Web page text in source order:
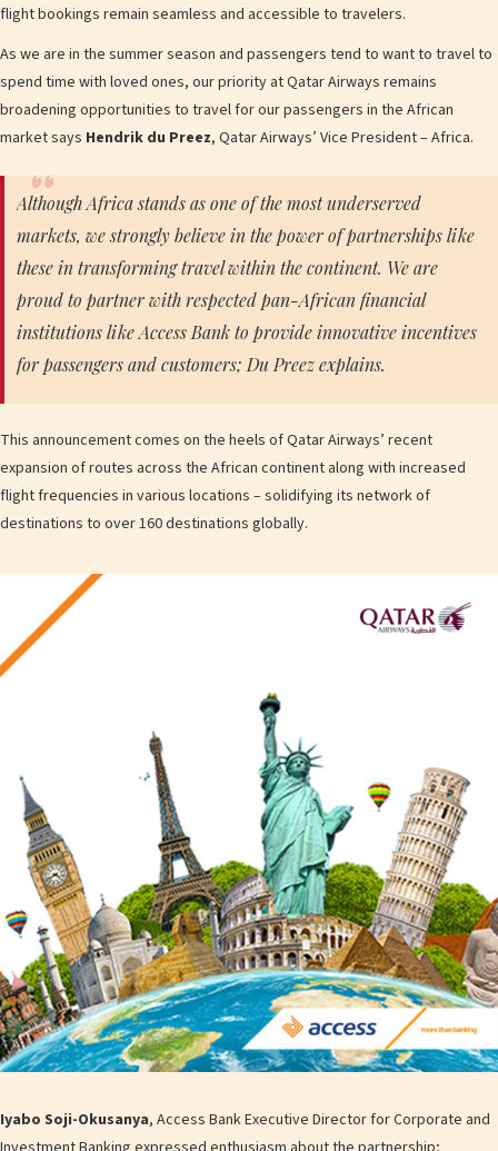
flight bookings remain seamless and accessible to travelers.
As we are in the summer season and passengers tend to want to travel to
spend time with loved ones, our priority at Qatar Airways remains
broadening opportunities to travel for our passengers in the African
market says Hendrik du Preez, Qatar Airways’ Vice President – Africa.
Although Africa stands as one of the most underserved
markets, we strongly believe in the power of partnerships like
these in transforming travel within the continent. We are
proud to partner with respected pan-African financial
institutions like Access Bank to provide innovative incentives
for passengers and customers; Du Preez explains.
This announcement comes on the heels of Qatar Airways’ recent
expansion of routes across the African continent along with increased
flight frequencies in various locations – solidifying its network of
destinations to over 160 destinations globally.
Iyabo Soji-Okusanya, Access Bank Executive Director for Corporate and